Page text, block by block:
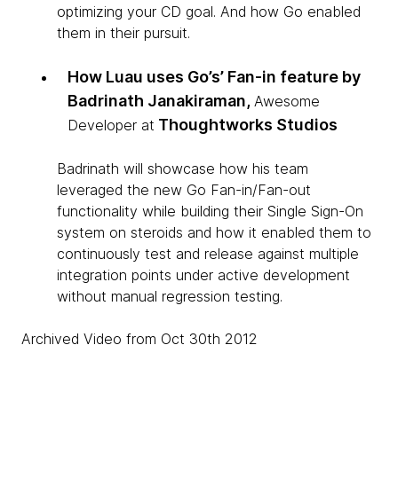
optimizing your CD goal. And how Go enabled
them in their pursuit.
How Luau uses Go’s’ Fan-in feature by
Badrinath Janakiraman, Awesome
Developer at Thoughtworks Studios
Badrinath will showcase how his team
leveraged the new Go Fan-in/Fan-out
functionality while building their Single Sign-On
system on steroids and how it enabled them to
continuously test and release against multiple
integration points under active development
without manual regression testing.
Archived Video from Oct 30th 2012